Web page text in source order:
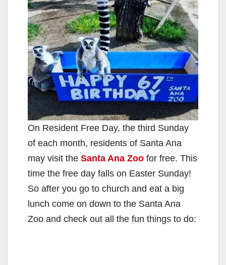
On Resident Free Day, the third Sunday
of each month, residents of Santa Ana
may visit the Santa Ana Zoo for free. This
time the free day falls on Easter Sunday!
So after you go to church and eat a big
lunch come on down to the Santa Ana
Zoo and check out all the fun things to do: